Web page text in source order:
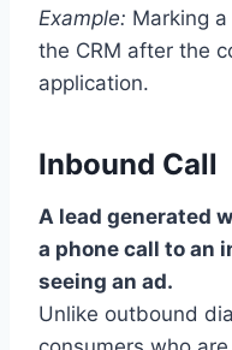
Example: Marking
the CRM after the
application.
Inbound Call
A lead generated
a phone call to an
seeing an ad.
Unlike outbound